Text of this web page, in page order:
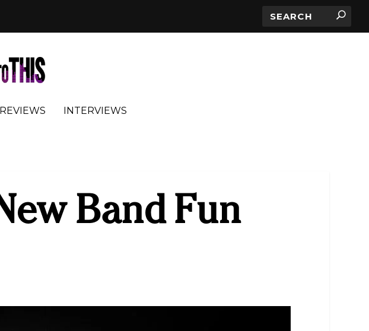
INTERVIEWS
Band Fun